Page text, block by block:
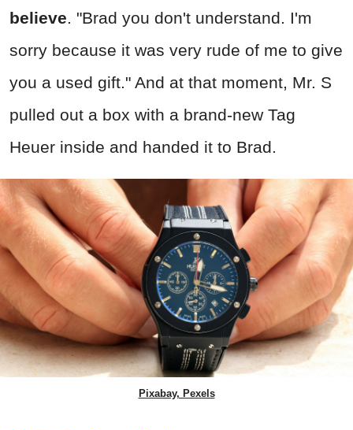
believe. "Brad you don't understand. I'm
sorry because it was very rude of me to give
you a used gift." And at that moment, Mr. S
pulled out a box with a brand-new Tag
Heuer inside and handed it to Brad.
Pixabay, Pexels